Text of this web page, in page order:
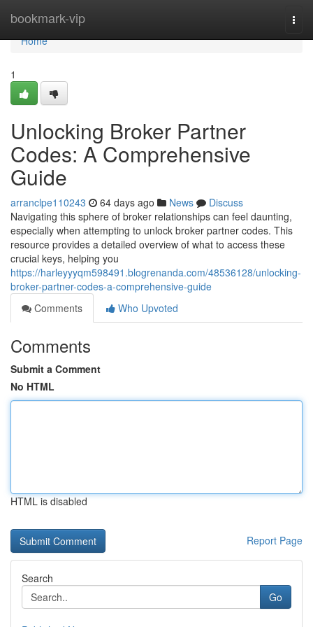
bookmark-vip
Home
Home
1
Unlocking Broker Partner
Codes: A Comprehensive
Guide
arranclpe110243 64 days ago News
Discuss
Navigating this sphere of broker relationships can feel daunting,
especially when attempting to unlock broker partner codes. This
resource provides a detailed overview of what to access these
crucial keys, helping you
https://harleyyyqm598491.blogrenanda.com/48536128/unlocking-
broker-partner-codes-a-comprehensive-guide
Comments
Who Upvoted
Comments
Submit a Comment
No HTML
HTML is disabled
Report Page
Search
Go